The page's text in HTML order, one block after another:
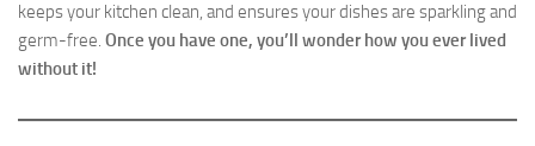
keeps your kitchen clean, and ensures your dishes are sparkling and
germ-free. Once you have one, you’ll wonder how you ever lived
without it!